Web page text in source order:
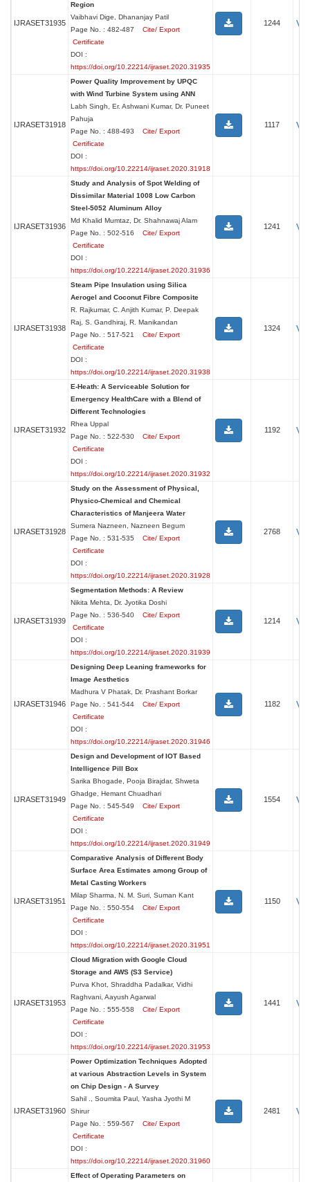
IJRASET31935
Region
Vaibhavi Dige, Dhananjay Patil
Page No. : 482-487 Cite/ Export
Certificate
DOI :
https://doi.org/10.22214/ijraset.2020.31935
1244
IJRASET31918
Power Quality Improvement by UPQC
with Wind Turbine System using ANN
Labh Singh, Er. Ashwani Kumar, Dr. Puneet
Pahuja
Page No. : 488-493 Cite/ Export
Certificate
DOI :
https://doi.org/10.22214/ijraset.2020.31918
1117
IJRASET31936
Study and Analysis of Spot Welding of
Dissimilar Material 1008 Low Carbon
Steel-5052 Aluminum Alloy
Md Khalid Mumtaz, Dr. Shahnawaj Alam
Page No. : 502-516 Cite/ Export
Certificate
DOI :
https://doi.org/10.22214/ijraset.2020.31936
1241
IJRASET31938
Steam Pipe Insulation using Silica
Aerogel and Coconut Fibre Composite
R. Rajkumar, C. Anjith Kumar, P. Deepak
Raj, S. Gandhiraj, R. Manikandan
Page No. : 517-521
Cite/ Export
Certificate
DOI :
https://doi.org/10.22214/ijraset.2020.31938
1324
IJRASET31932
E-Heath: A Serviceable Solution for
Emergency HealthCare with a Blend of
Different Technologies
Rhea Uppal
Page No. : 522-530 Cite/ Export
Certificate
DOI :
https://doi.org/10.22214/ijraset.2020.31932
1192
IJRASET31928
Study on the Assessment of Physical,
Physico-Chemical and Chemical
Characteristics of Manjeera Water
Sumera Nazneen, Nazneen Begum
Page No. : 531-535 Cite/ Export
Certificate
DOI :
https://doi.org/10.22214/ijraset.2020.31928
2768
IJRASET31939
Segmentation Methods: A Review
Nikita Mehta, Dr. Jyotika Doshi
Page No. : 536-540 Cite/ Export
Certificate
DOI :
https://doi.org/10.22214/ijraset.2020.31939
1214
IJRASET31946
Designing Deep Leaning frameworks for
Image Aesthetics
Madhura V Phatak, Dr. Prashant Borkar
Page No. : 541-544 Cite/ Export
Certificate
DOI :
https://doi.org/10.22214/ijraset.2020.31946
1182
IJRASET31949
Design and Development of IOT Based
Intelligence Pill Box
Sarika Bhogade, Pooja Birajdar, Shweta
Ghadge, Hemant Chuadhari
Page No. : 545-549 Cite/ Export
Certificate
DOI :
https://doi.org/10.22214/ijraset.2020.31949
1554
IJRASET31951
Comparative Analysis of Different Body
Surface Area Estimates among Group of
Metal Casting Workers
Milap Sharma, N. M. Suri, Suman Kant
Page No. : 550-554 Cite/ Export
Certificate
DOI :
https://doi.org/10.22214/ijraset.2020.31951
1150
IJRASET31953
Cloud Migration with Google Cloud
Storage and AWS (S3 Service)
Purva Khot, Shraddha Padalkar, Vidhi
Raghvani, Aayush Agarwal
Page No. : 555-558 Cite/ Export
Certificate
DOI :
https://doi.org/10.22214/ijraset.2020.31953
1441
IJRASET31960
Power Optimization Techniques Adopted
at various Abstraction Levels in System
on Chip Design - A Survey
Sahil ., Soumita Paul, Yasha Jyothi M
Shirur
Page No. : 559-567 Cite/ Export
Certificate
DOI :
https://doi.org/10.22214/ijraset.2020.31960
2481
Effect of Operating Parameters on